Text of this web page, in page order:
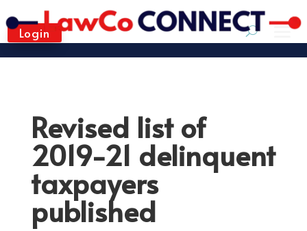
Login
Revised list of
2019-21 delinquent
taxpayers
published